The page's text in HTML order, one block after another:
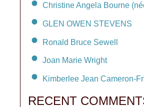
Christine Angela Bourne
GLEN OWEN STEVENS
Ronald Bruce Sewell
Joan Marie Wright
Kimberlee Jean Cameron-
RECENT